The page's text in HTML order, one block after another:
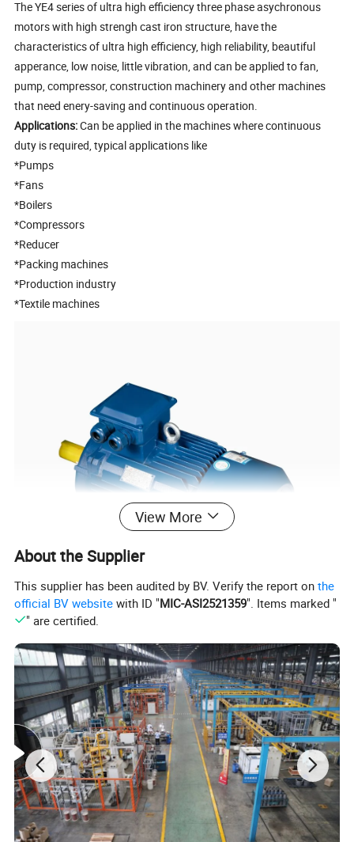
The YE4 series of ultra high efficiency three phase asychronous
motors with high strengh cast iron structure, have the
characteristics of ultra high efficiency, high reliability, beautiful
apperance, low noise, little vibration, and can be applied to fan,
pump, compressor, construction machinery and other machines
that need enery-saving and continuous operation.
Applications:Can be applied in the machines where continuous
duty is required, typical applications like
*Pumps
*Fans
*Boilers
*Compressors
*Reducer
*Packing machines
*Production industry
*Textile machines
Product Description
The motor adopt the Squirrel Cage type construction, the frame is
welded together with steel plates, which is with light weight and
good stiffness. On the top of the motor frame is the enclose air-to-
air cooler, which is easy to mount, disassemble, maintain and
repair. With press construction of stator, the insulation class F
material of winding, reliably tied-fixed at the end of the winding,
several impulse voltage tests on turn-to-turn and high voltage
View More
About the Supplier
This supplier has been audited by BV. Verify the report onthe
official BV website with ID "MIC-ASI2521359". Items marked "
" are certified.